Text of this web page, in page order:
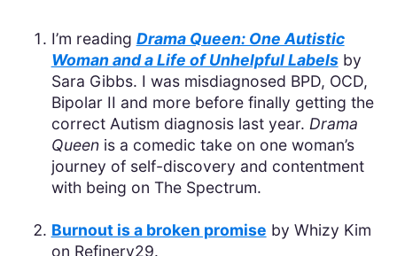
I’m reading Drama Queen: One Autistic
Woman and a Life of Unhelpful Labelsby
Sara Gibbs. I was misdiagnosed BPD, OCD,
Bipolar II and more before finally getting the
correct Autism diagnosis last year. Drama
Queenis a comedic take on one woman’s
journey of self-discovery and contentment
with being on The Spectrum.
Burnout is a broken promise by Whizy Kim
on Refinery29.